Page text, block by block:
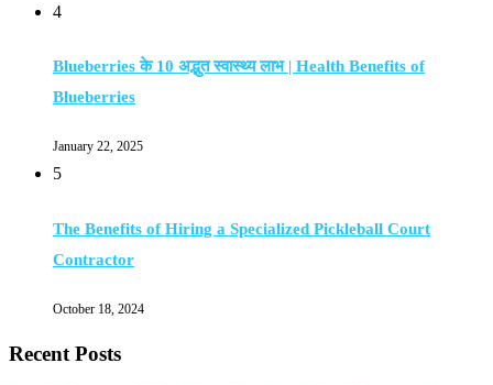
4
Blueberries के 10 अद्भुत स्वास्थ्य लाभ | Health Benefits of
Blueberries
January 22, 2025
5
The Benefits of Hiring a Specialized Pickleball Court
Contractor
October 18, 2024
Recent Posts